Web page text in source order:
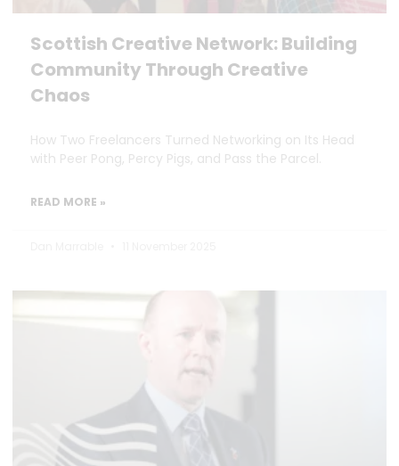
Scottish Creative Network: Building
Community Through Creative
Chaos
How Two Freelancers Turned Networking on Its Head
with Peer Pong, Percy Pigs, and Pass the Parcel.
READ MORE »